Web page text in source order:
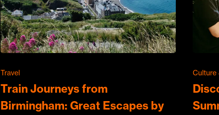
Travel
Train Journeys from
Birmingham: Great Escapes by
Culture